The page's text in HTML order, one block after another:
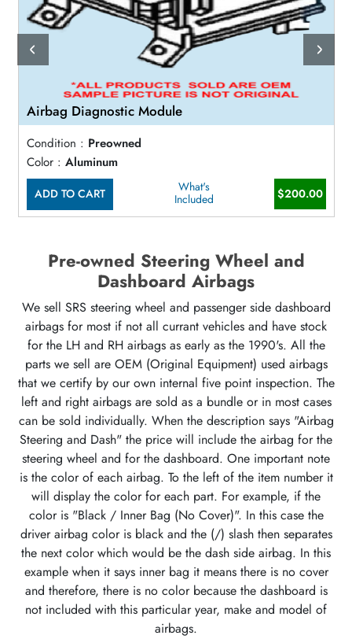
Airbag Diagnostic Module
Condition : Preowned
Color : Aluminum
ADD TO CART
What's
Included
$200.00
Pre-owned Steering Wheel and
Dashboard Airbags
We sell SRS steering wheel and passenger side dashboard
airbags for most if not all currant vehicles and have stock
for the LH and RH airbags as early as the 1990's. All the
parts we sell are OEM (Original Equipment) used airbags
that we certify by our own internal five point inspection. The
left and right airbags are sold as a bundle or in most cases
can be sold individually. When the description says "Airbag
Steering and Dash" the price will include the airbag for the
steering wheel and for the dashboard. One important note
is the color of each airbag. To the left of the item number it
will display the color for each part. For example, if the
color is "Black / Inner Bag (No Cover)". In this case the
driver airbag color is black and the (/) slash then separates
the next color which would be the dash side airbag. In this
example when it says inner bag it means there is no cover
and therefore, there is no color because the dashboard is
not included with this particular year, make and model of
airbags.